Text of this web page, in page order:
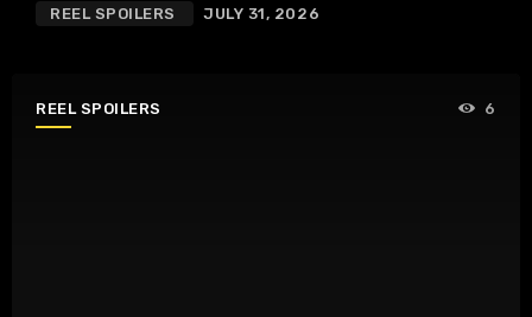
REEL SPOILERS JULY 31, 2026
REEL SPOILERS 6